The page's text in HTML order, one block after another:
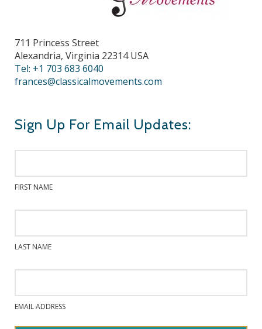
711 Princess Street
Alexandria, Virginia 22314 USA
Tel: +1 703 683 6040
frances@classicalmovements.com
Sign Up For Email Updates:
FIRST NAME
LAST NAME
EMAIL ADDRESS